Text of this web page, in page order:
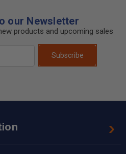
our Newsletter
products and upcoming sales
Subscribe